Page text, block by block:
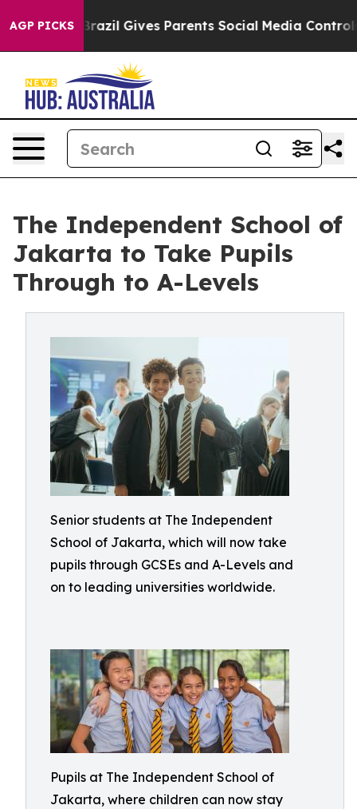
AGP PICKS
Brazil Gives Parents Social Media Controls for
The Independent School of
Jakarta to Take Pupils
Through to A-Levels
Senior students at The Independent
School of Jakarta, which will now take
pupils through GCSEs and A-Levels and
on to leading universities worldwide.
Pupils at The Independent School of
Jakarta, where children can now stay